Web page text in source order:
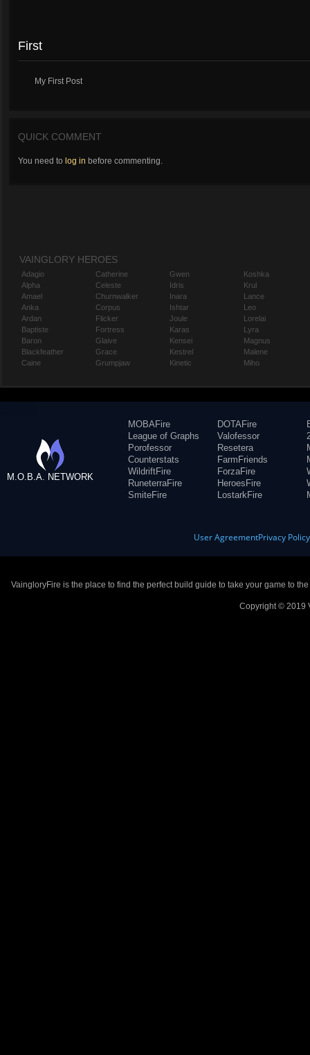
First
My First Post
QUICK COMMENT
You need to log in before commenting.
VAINGLORY HEROES
Adagio
Alpha
Amael
Anka
Ardan
Baptiste
Baron
Blackfeather
Caine
Catherine
Celeste
Churnwalker
Corpus
Flicker
Fortress
Glaive
Grace
Grumpjaw
Gwen
Idris
Inara
Ishtar
Joule
Karas
Kensei
Kestrel
Kinetic
Koshka
Krul
Lance
Leo
Lorelai
Lyra
Magnus
Malene
Miho
M.O.B.A. NETWORK
MOBAFire
League of Graphs
Porofessor
Counterstats
WildriftFire
RuneterraFire
SmiteFire
DOTAFire
Valofessor
Resetera
FarmFriends
ForzaFire
HeroesFire
LostarkFire
User AgreementPrivacy Policy
VaingloryFire is the place to find the perfect build guide to take your game to
Copyright © 2019